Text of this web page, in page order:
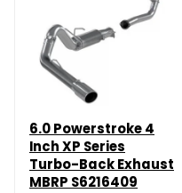
6.0 Powerstroke 4
Inch XP Series
Turbo-Back Exhaust
MBRP S6216409